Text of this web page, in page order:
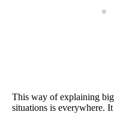
This way of explaining
situations is everywhere.